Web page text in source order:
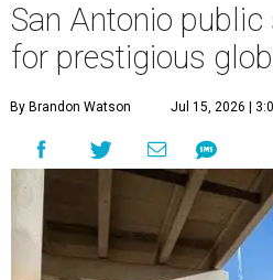
San Antonio
for prestigious
By Brandon Watson Jul 15, 2026 |